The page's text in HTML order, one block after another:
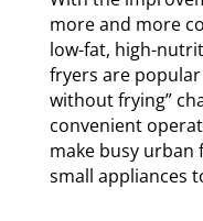
more and more
low-fat, high-
fryers are
without frying”
convenient
make busy urban
small appliances